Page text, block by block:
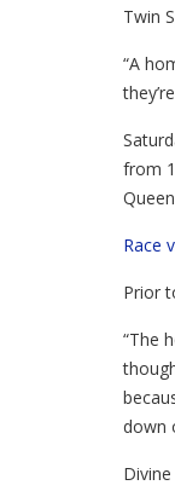
Twin
“A
from
Race
Prior
“The
down